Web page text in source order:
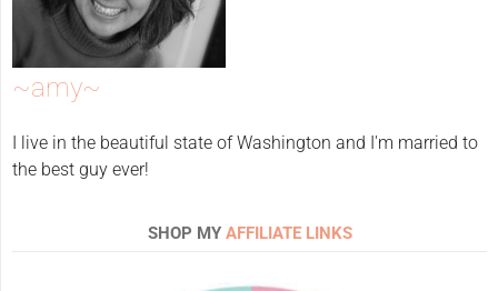
~amy~
I live in the beautiful state of Washington and I'm married to
the best guy ever!
SHOP MY AFFILIATE LINKS